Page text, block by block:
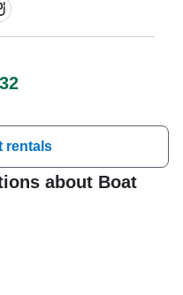
day on the Adriatic.
rentals
about Boat